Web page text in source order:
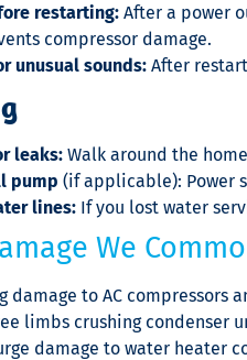
restarting: After a power
compressor damage.
unusual sounds: After
leaks: Walk around the
pump (if applicable): Power
lines: If you lost water
We
damage to AC compressors
limbs crushing condenser
damage to water heater